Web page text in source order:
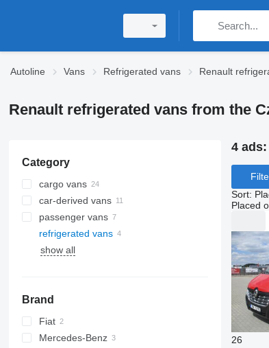
Autoline Vans Refrigerated vans Renault
Renault refrigerated vans from the
Category
cargo vans
car-derived vans
passenger vans
refrigerated vans
show all
Brand
Fiat
Ducato
Mercedes-Benz
4 ads:
Sort:
Placed
26